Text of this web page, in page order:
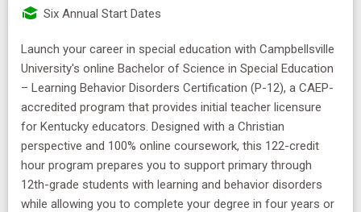
Six Annual Start Dates
Launch your career in special education with Campbellsville
University's online Bachelor of Science in Special Education
– Learning Behavior Disorders Certification (P-12), a CAEP-
accredited program that provides initial teacher licensure
for Kentucky educators. Designed with a Christian
perspective and 100% online coursework, this 122-credit
hour program prepares you to support primary through
12th-grade students with learning and behavior disorders
while allowing you to complete your degree in four years or